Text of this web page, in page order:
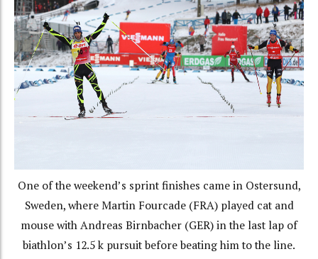
One of the weekend’s sprint finishes came in Ostersund,
Sweden, where Martin Fourcade (FRA) played cat and
mouse with Andreas Birnbacher (GER) in the last lap of
biathlon’s 12.5 k pursuit before beating him to the line.